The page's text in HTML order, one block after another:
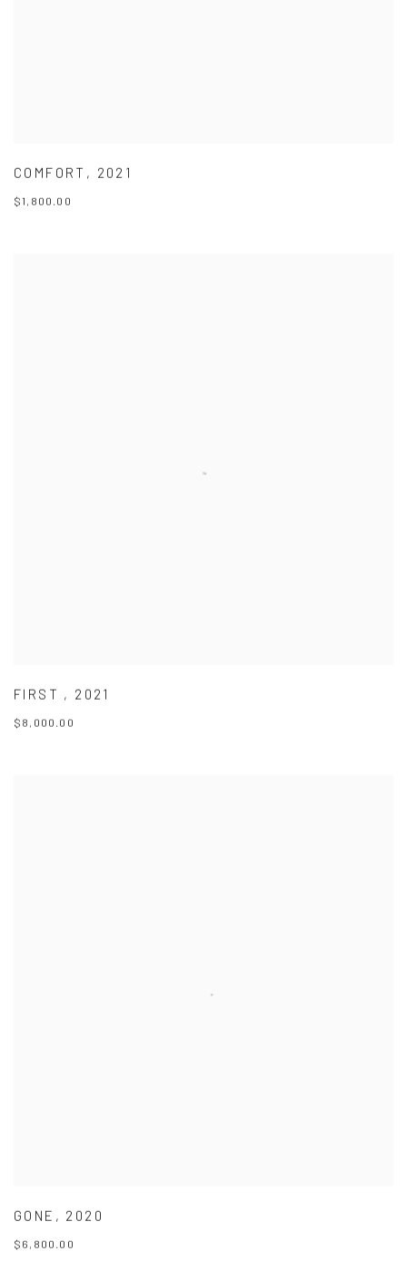
COMFORT , 2021
$1,800.00
FIRST , 2021
$8,000.00
GONE , 2020
$6,800.00